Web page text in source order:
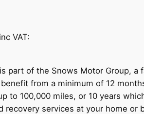
VAT:
part of the Snows Motor Group,
from a minimum of 12
to 100,000 miles, or 10 years
recovery services at your home